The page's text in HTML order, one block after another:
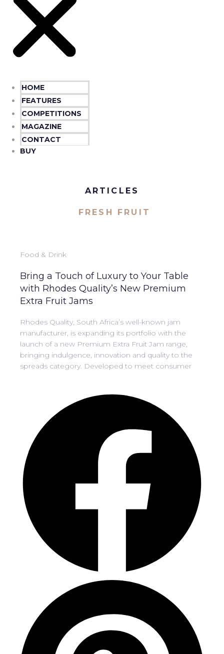
HOME
FEATURES
COMPETITIONS
MAGAZINE
CONTACT
BUY
ARTICLES
FRESH FRUIT
Food & Drink
Bring a Touch of Luxury to Your Table
with Rhodes Quality’s New Premium
Extra Fruit Jams
Rhodes Quality, South Africa’s well-known jam
manufacturer, is expanding its portfolio with the
launch of a new Premium Extra Fruit Jam range,
bringing indulgence, innovation and quality to the
spreads category. Developed to meet consumer